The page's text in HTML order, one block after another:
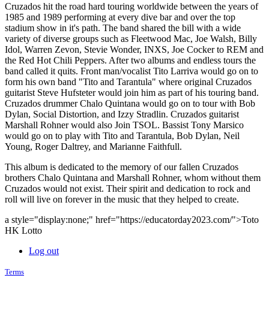
Cruzados hit the road hard touring worldwide between the years of
1985 and 1989 performing at every dive bar and over the top
stadium show in it's path. The band shared the bill with a wide
variety of diverse groups such as Fleetwood Mac, Joe Walsh, Billy
Idol, Warren Zevon, Stevie Wonder, INXS, Joe Cocker to REM and
the Red Hot Chili Peppers. After two albums and endless tours the
band called it quits. Front man/vocalist Tito Larriva would go on to
form his own band "Tito and Tarantula" where original Cruzados
guitarist Steve Hufsteter would join him as part of his touring band.
Cruzados drummer Chalo Quintana would go on to tour with Bob
Dylan, Social Distortion, and Izzy Stradlin. Cruzados guitarist
Marshall Rohner would also Join TSOL. Bassist Tony Marsico
would go on to play with Tito and Tarantula, Bob Dylan, Neil
Young, Roger Daltrey, and Marianne Faithfull.
This album is dedicated to the memory of our fallen Cruzados
brothers Chalo Quintana and Marshall Rohner, whom without them
Cruzados would not exist. Their spirit and dedication to rock and
roll will live on forever in the music that they helped to create.
a style="display:none;" href="https://educatorday2023.com/">Toto
HK Lotto
Log out
Terms